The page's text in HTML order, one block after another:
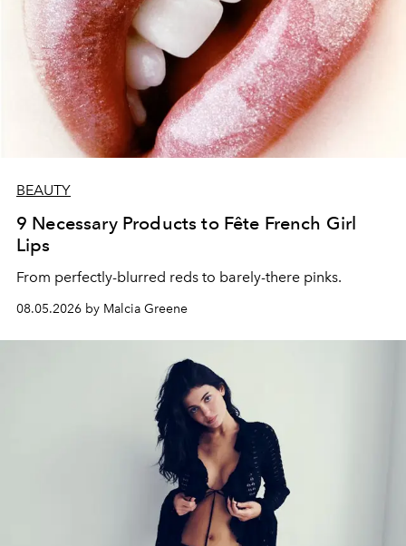
BEAUTY
9 Necessary Products to Fête French Girl
Lips
From perfectly-blurred reds to barely-there pinks.
08.05.2026 by Malcia Greene